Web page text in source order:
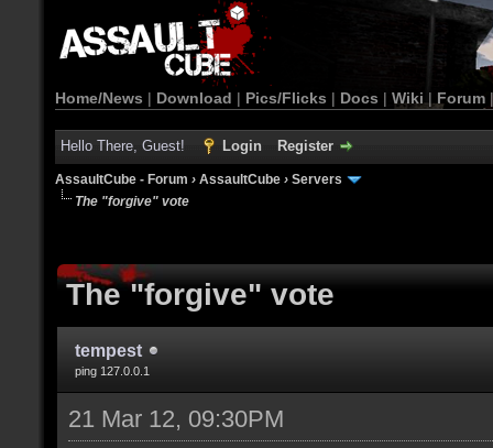
Home/News | Download | Pics/Flicks | Docs | Wiki | Forum
Hello There, Guest! Login Register
AssaultCube - Forum › AssaultCube › Servers
The "forgive" vote
The "forgive" vote
tempest
ping 127.0.0.1
21 Mar 12, 09:30PM